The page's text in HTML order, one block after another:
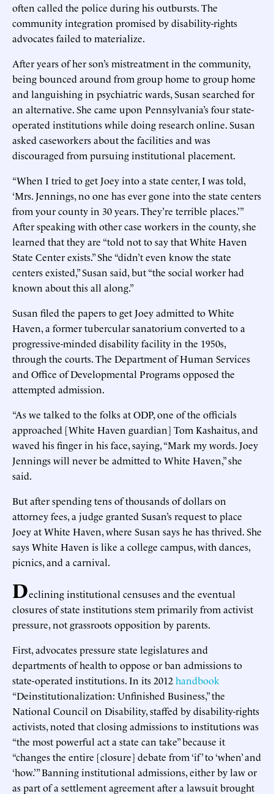
often called the police during his outbursts. The
community integration promised by disability-rights
advocates failed to materialize.
After years of her son’s mistreatment in the community,
being bounced around from group home to group home
and languishing in psychiatric wards, Susan searched for
an alternative. She came upon Pennsylvania’s four state-
operated institutions while doing research online. Susan
asked caseworkers about the facilities and was
discouraged from pursuing institutional placement.
“When I tried to get Joey into a state center, I was told,
‘Mrs. Jennings, no one has ever gone into the state centers
from your county in 30 years. They’re terrible places.’”
After speaking with other case workers in the county, she
learned that they are “told not to say that White Haven
State Center exists.” She “didn’t even know the state
centers existed,” Susan said, but “the social worker had
known about this all along.”
Susan filed the papers to get Joey admitted to White
Haven, a former tubercular sanatorium converted to a
progressive-minded disability facility in the 1950s,
through the courts. The Department of Human Services
and Office of Developmental Programs opposed the
attempted admission.
“As we talked to the folks at ODP, one of the officials
approached [White Haven guardian] Tom Kashaitus, and
waved his finger in his face, saying, “Mark my words. Joey
Jennings will never be admitted to White Haven,” she
said.
But after spending tens of thousands of dollars on
attorney fees, a judge granted Susan’s request to place
Joey at White Haven, where Susan says he has thrived. She
says White Haven is like a college campus, with dances,
picnics, and a carnival.
Declining institutional censuses and the eventual
closures of state institutions stem primarily from activist
pressure, not grassroots opposition by parents.
First, advocates pressure state legislatures and
departments of health to oppose or ban admissions to
state-operated institutions. In its 2012handbook
“Deinstitutionalization: Unfinished Business,” the
National Council on Disability, staffed by disability-rights
activists, noted that closing admissions to institutions was
“the most powerful act a state can take” because it
“changes the entire [closure] debate from ‘if’ to ‘when’ and
‘how.’” Banning institutional admissions, either by law or
as part of a settlement agreement after a lawsuit brought